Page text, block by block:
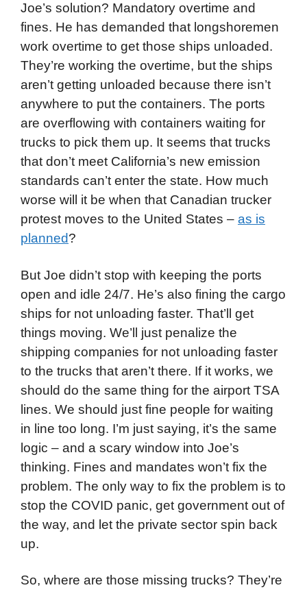
Joe’s solution? Mandatory overtime and
fines. He has demanded that longshoremen
work overtime to get those ships unloaded.
They’re working the overtime, but the ships
aren’t getting unloaded because there isn’t
anywhere to put the containers. The ports
are overflowing with containers waiting for
trucks to pick them up. It seems that trucks
that don’t meet California’s new emission
standards can’t enter the state. How much
worse will it be when that Canadian trucker
protest moves to the United States – as is
planned?
But Joe didn’t stop with keeping the ports
open and idle 24/7. He’s also fining the cargo
ships for not unloading faster. That’ll get
things moving. We’ll just penalize the
shipping companies for not unloading faster
to the trucks that aren’t there. If it works, we
should do the same thing for the airport TSA
lines. We should just fine people for waiting
in line too long. I’m just saying, it’s the same
logic – and a scary window into Joe’s
thinking. Fines and mandates won’t fix the
problem. The only way to fix the problem is to
stop the COVID panic, get government out of
the way, and let the private sector spin back
up.
So, where are those missing trucks? They’re